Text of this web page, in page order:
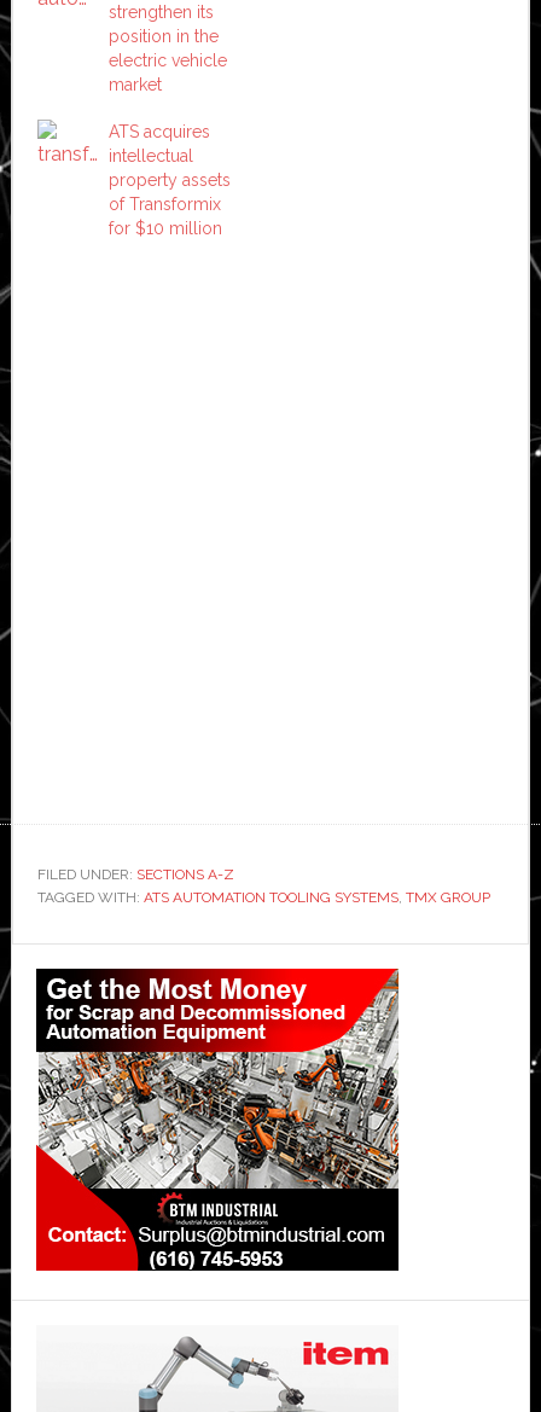
strengthen its
position in the
electric vehicle
market
ATS acquires
intellectual
property assets
of Transformix
for $10 million
FILED UNDER: SECTIONS A-Z
TAGGED WITH: ATS AUTOMATION TOOLING SYSTEMS, TMX GROUP
Primary
Sidebar